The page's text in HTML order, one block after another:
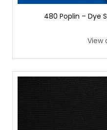
480 Poplin – Dye
View